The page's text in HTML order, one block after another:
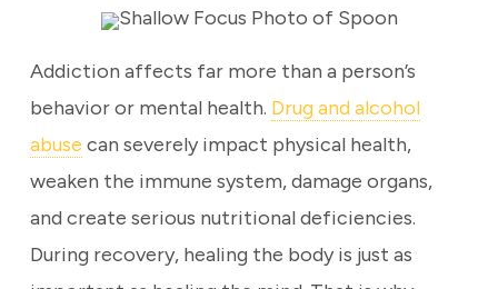
Addiction affects far more than a person’s
behavior or mental health. Drug and alcohol
abuse can severely impact physical health,
weaken the immune system, damage organs,
and create serious nutritional deficiencies.
During recovery, healing the body is just as